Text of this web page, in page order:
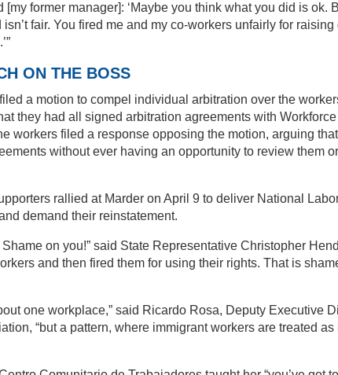
[my former manager]: ‘Maybe you think what you did is ok.
fair. You fired me and my co-workers unfairly for raising
ON THE BOSS
a motion to compel individual arbitration over the
they had all signed arbitration agreements with
workers filed a response opposing the motion, arguing
without ever having an opportunity to review them
rallied at Marder on April 9 to deliver National
demand their reinstatement.
on you!” said State Representative Christopher
and then fired them for using their rights. That is
one workplace,” said Ricardo Rosa, Deputy Executive
“but a pattern, where immigrant workers are treated as